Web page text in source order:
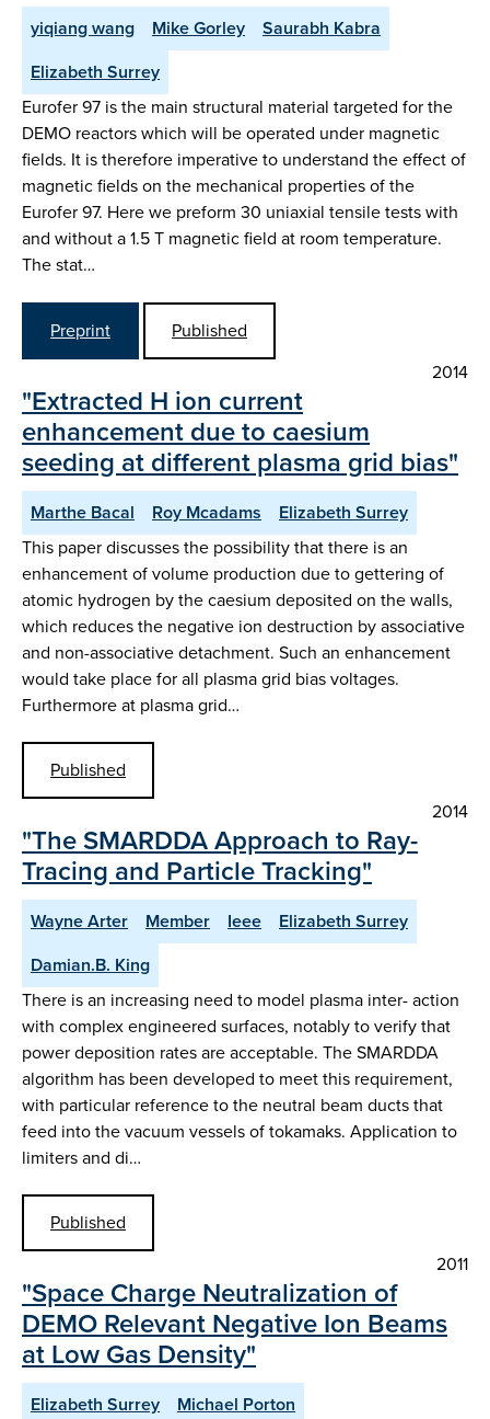
yiqiang wang Mike Gorley
Saurabh Kabra
Elizabeth Surrey
Eurofer 97 is the main structural material targeted for the
DEMO reactors which will be operated under magnetic
fields. It is therefore imperative to understand the effect of
magnetic fields on the mechanical properties of the
Eurofer 97. Here we preform 30 uniaxial tensile tests with
and without a 1.5 T magnetic field at room temperature.
The stat…
Preprint
Published
2014
"Extracted H ion current
enhancement due to caesium
seeding at different plasma grid bias"
Marthe Bacal Roy Mcadams
Elizabeth Surrey
This paper discusses the possibility that there is an
enhancement of volume production due to gettering of
atomic hydrogen by the caesium deposited on the walls,
which reduces the negative ion destruction by associative
and non-associative detachment. Such an enhancement
would take place for all plasma grid bias voltages.
Furthermore at plasma grid…
Published
2014
"The SMARDDA Approach to Ray-
Tracing and Particle Tracking"
Wayne Arter Member Ieee
Elizabeth Surrey
Damian.B. King
There is an increasing need to model plasma inter- action
with complex engineered surfaces, notably to verify that
power deposition rates are acceptable. The SMARDDA
algorithm has been developed to meet this requirement,
with particular reference to the neutral beam ducts that
feed into the vacuum vessels of tokamaks. Application to
limiters and di…
Published
2011
"Space Charge Neutralization of
DEMO Relevant Negative Ion Beams
at Low Gas Density"
Elizabeth Surrey Michael Porton